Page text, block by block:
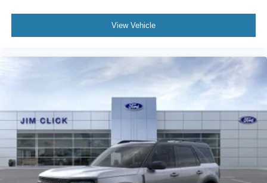
View Vehicle